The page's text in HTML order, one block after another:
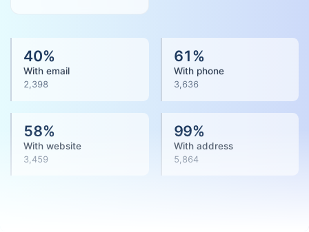
40%
With email
2,398
61%
With phone
3,636
58%
With website
3,459
99%
With address
5,864